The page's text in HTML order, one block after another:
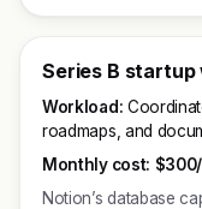
Series B
Workload:
roadmaps, and
Monthly cost:
Notion’s database